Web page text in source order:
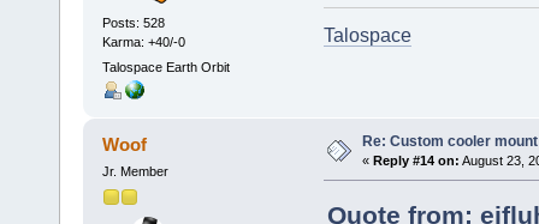
Posts: 528
Karma: +40/-0
Talospace Earth Orbit
Talospace
Woof
Jr. Member
Re: Custom cooler mount
« Reply #14 on: August 23,
Quote from: